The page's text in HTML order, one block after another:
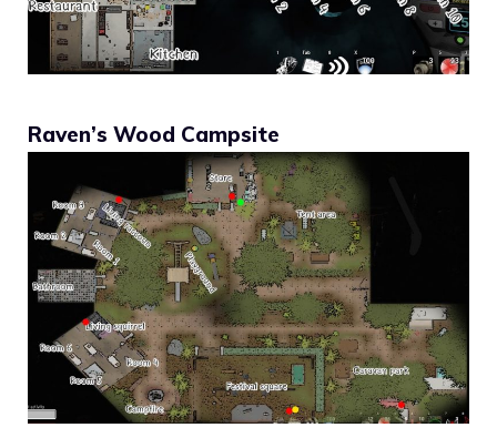
Raven’s Wood Campsite